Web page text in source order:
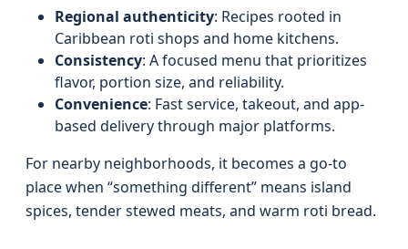
Regional authenticity: Recipes rooted in
Caribbean roti shops and home kitchens.
Consistency: A focused menu that prioritizes
flavor, portion size, and reliability.
Convenience: Fast service, takeout, and app-
based delivery through major platforms.
For nearby neighborhoods, it becomes a go-to
place when “something different” means island
spices, tender stewed meats, and warm roti bread.